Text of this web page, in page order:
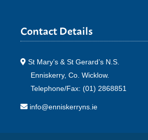
Contact Details
St Mary’s & St Gerard’s N.S.
Enniskerry, Co. Wicklow.
Telephone/Fax: (01) 2868851
info@enniskerryns.ie